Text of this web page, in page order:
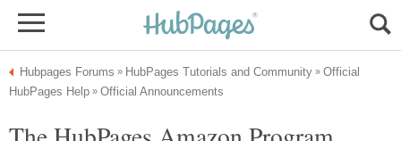
Official